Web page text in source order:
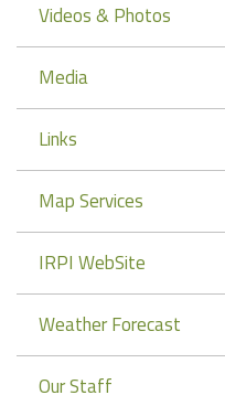
Videos & Photos
Media
Links
Map Services
IRPI WebSite
Weather Forecast
Our Staff